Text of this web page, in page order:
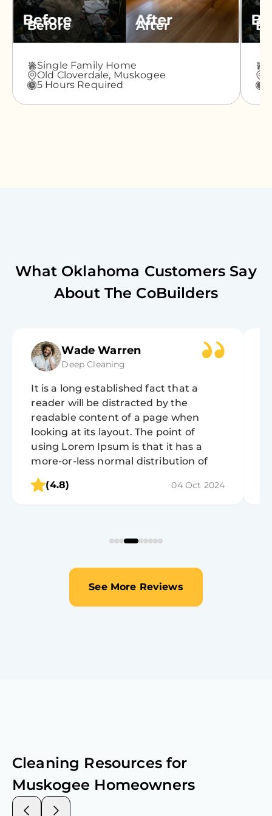
Before After
Single Family Home
Old Cloverdale, Muskogee
5 Hours Required
What Oklahoma Customers Say
About The CoBuilders
Wade Warren
Deep Cleaning
It is a long established fact that a
reader will be distracted by the
readable content of a page when
looking at its layout. The point of
using Lorem Ipsum is that it has a
more-or-less normal distribution of
letters, as opposed to using 'Content
here, content here', making it look like
(4.8) 04 Oct 2024
See More Reviews
Cleaning Resources for
Muskogee Homeowners